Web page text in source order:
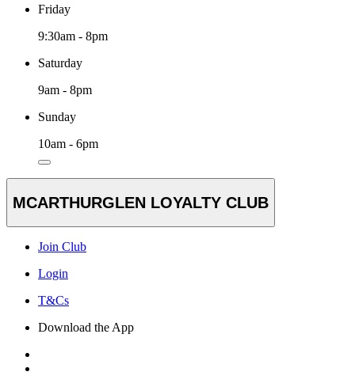
Friday
9:30am - 8pm
Saturday
9am - 8pm
Sunday
10am - 6pm
MCARTHURGLEN LOYALTY CLUB
Join Club
Login
T&Cs
Download the App